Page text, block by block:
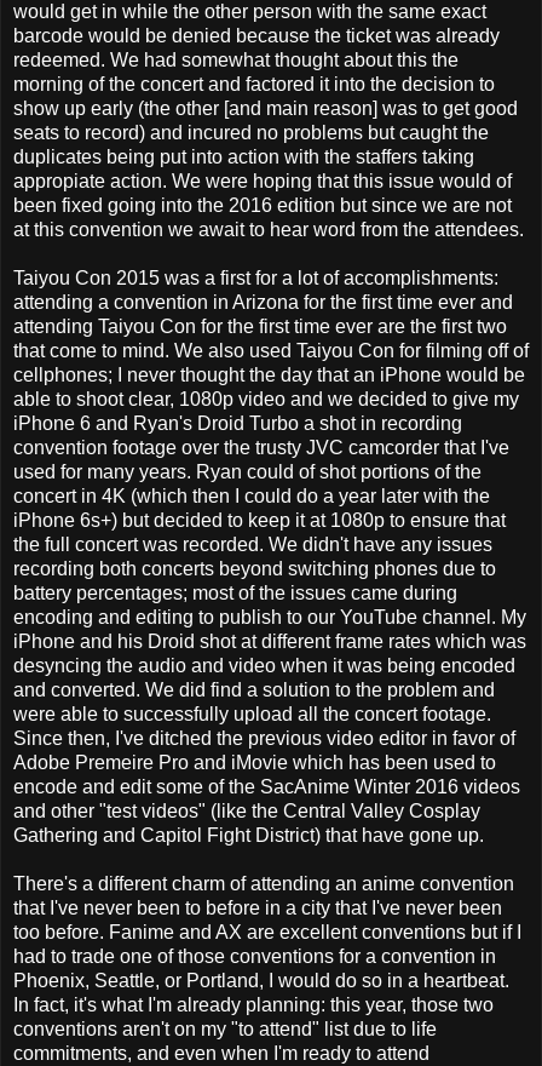
would get in while the other person with the same exact
barcode would be denied because the ticket was already
redeemed. We had somewhat thought about this the
morning of the concert and factored it into the decision to
show up early (the other [and main reason] was to get good
seats to record) and incured no problems but caught the
duplicates being put into action with the staffers taking
appropiate action. We were hoping that this issue would of
been fixed going into the 2016 edition but since we are not
at this convention we await to hear word from the attendees.
Taiyou Con 2015 was a first for a lot of accomplishments:
attending a convention in Arizona for the first time ever and
attending Taiyou Con for the first time ever are the first two
that come to mind. We also used Taiyou Con for filming off of
cellphones; I never thought the day that an iPhone would be
able to shoot clear, 1080p video and we decided to give my
iPhone 6 and Ryan's Droid Turbo a shot in recording
convention footage over the trusty JVC camcorder that I've
used for many years. Ryan could of shot portions of the
concert in 4K (which then I could do a year later with the
iPhone 6s+) but decided to keep it at 1080p to ensure that
the full concert was recorded. We didn't have any issues
recording both concerts beyond switching phones due to
battery percentages; most of the issues came during
encoding and editing to publish to our YouTube channel. My
iPhone and his Droid shot at different frame rates which was
desyncing the audio and video when it was being encoded
and converted. We did find a solution to the problem and
were able to successfully upload all the concert footage.
Since then, I've ditched the previous video editor in favor of
Adobe Premeire Pro and iMovie which has been used to
encode and edit some of the SacAnime Winter 2016 videos
and other "test videos" (like the Central Valley Cosplay
Gathering and Capitol Fight District) that have gone up.
There's a different charm of attending an anime convention
that I've never been to before in a city that I've never been
too before. Fanime and AX are excellent conventions but if I
had to trade one of those conventions for a convention in
Phoenix, Seattle, or Portland, I would do so in a heartbeat.
In fact, it's what I'm already planning: this year, those two
conventions aren't on my "to attend" list due to life
commitments, and even when I'm ready to attend